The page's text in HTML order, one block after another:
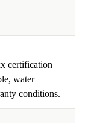
certification
water
conditions.